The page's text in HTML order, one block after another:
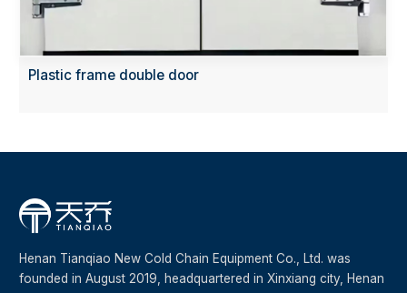
Plastic frame double door
Henan Tianqiao New Cold Chain Equipment Co., Ltd. was
founded in August 2019, headquartered in Xinxiang city, Henan